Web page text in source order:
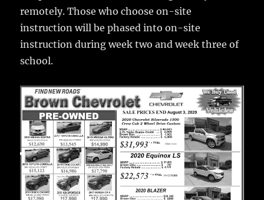
remotely. Those who choose on-site
instruction will be phased into on-site
instruction during week two and week three of
school.